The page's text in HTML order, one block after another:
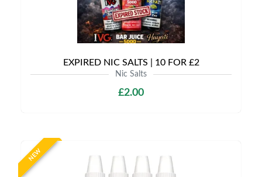
EXPIRED NIC SALTS | 10 FOR £2
Nic Salts
£2.00
NEW